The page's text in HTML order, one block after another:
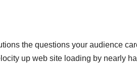
the questions your audience
up web site loading by nearly